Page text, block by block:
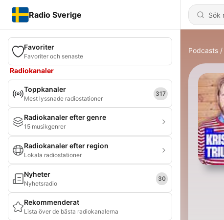
Radio Sverige
Favoriter
Favoriter och senaste
Radiokanaler
Toppkanaler
Mest lyssnade radiostationer
317
Radiokanaler efter genre
15 musikgenrer
Radiokanaler efter region
Lokala radiostationer
Nyheter
Nyhetsradio
30
Rekommenderat
Lista över de bästa radiokanalerna
Podcasts